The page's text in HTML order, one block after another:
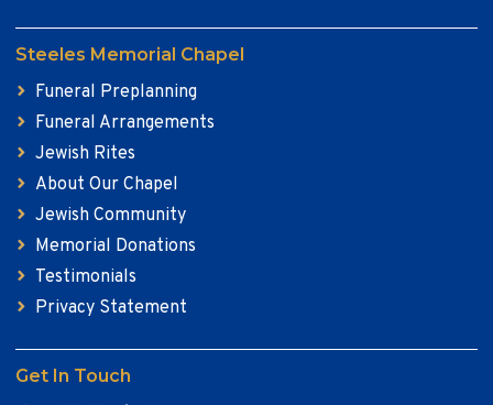
Steeles Memorial Chapel
Funeral Preplanning
Funeral Arrangements
Jewish Rites
About Our Chapel
Jewish Community
Memorial Donations
Testimonials
Privacy Statement
Get In Touch